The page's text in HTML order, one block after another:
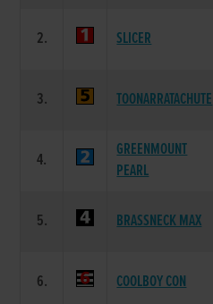
2. SLICER
3. TOONARRATACHUTE
4.
GREENMOUNT
PEARL
5. BRASSNECK MAX
6. COOLBOY CON